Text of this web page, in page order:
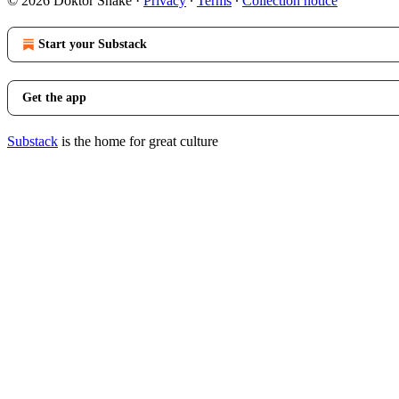
Start your Substack
Get the app
Substack is the home for great culture